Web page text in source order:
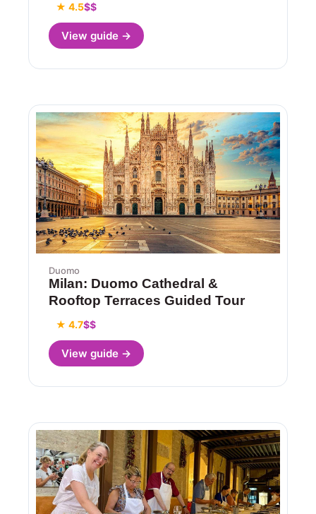
★ 4.5$$
View guide →
Duomo
Milan: Duomo Cathedral &
Rooftop Terraces Guided Tour
★ 4.7$$
View guide →